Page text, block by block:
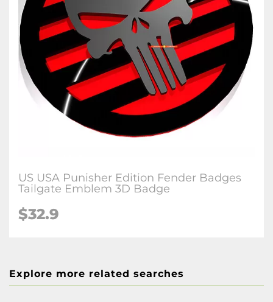
US USA Punisher Edition Fender Badges
Tailgate Emblem 3D Badge
$32.9
Explore more related searches